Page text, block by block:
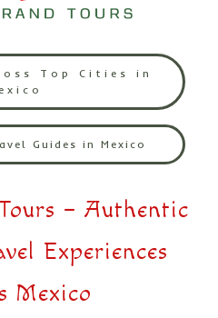
Top Cities in
Guides in Mexico
– Authentic
Experiences
Mexico